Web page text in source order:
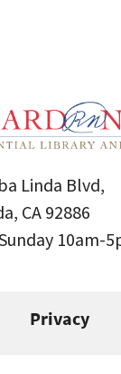
Linda Blvd,
CA 92886
10am-
Privacy